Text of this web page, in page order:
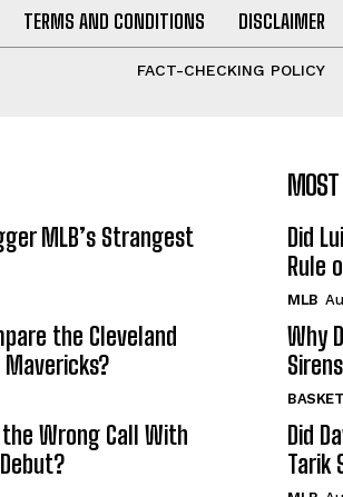
TERMS AND CONDITIONS DISCLAIMER
FACT-CHECKING POLICY
MLB’s Strangest
the Cleveland
Mavericks?
Wrong Call With
MOST
Did
Rule
MLB
Why
Did
Tarik